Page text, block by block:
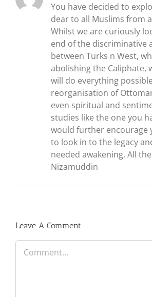
You have decided to
dear to all Muslims from
Whilst we are curiously
end of the discriminative
between Turks n West,
abolishing the Caliphate,
will do everything
reorganisation of
even spiritual and
studies like the one you
would further encourage
to look in to the legacy
needed awakening. All
Nizamuddin
Leave A Comment
Comment